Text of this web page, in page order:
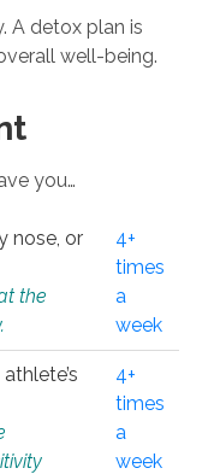
A detox plan is
well-being.
you…
nose, or
the
4+
times
a
week
4+
times
a
week